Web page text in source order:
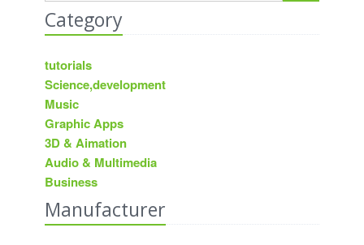
Category
tutorials
Science,development
Music
Graphic Apps
3D & Aimation
Audio & Multimedia
Business
Manufacturer